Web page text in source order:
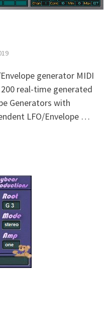
generator MIDI
real-time generated
Generators with
LFO/Envelope …